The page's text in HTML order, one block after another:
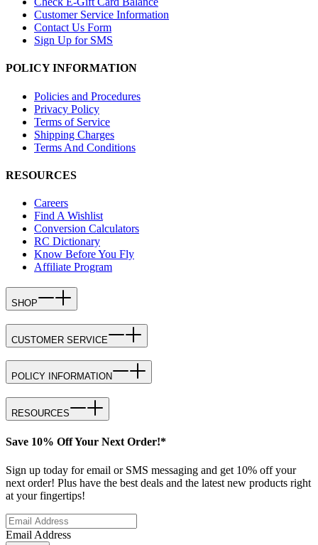
Customer Service Information
Contact Us Form
Sign Up for SMS
POLICY INFORMATION
Policies and Procedures
Privacy Policy
Terms of Service
Shipping Charges
Terms And Conditions
RESOURCES
Careers
Find A Wishlist
Conversion Calculators
RC Dictionary
Know Before You Fly
Affiliate Program
SHOP
CUSTOMER SERVICE
POLICY INFORMATION
RESOURCES
Save 10% Off Your Next Order!*
Sign up today for email or SMS messaging and get 10% off your
next order! Plus have the best deals and the latest new products right
at your fingertips!
Email Address